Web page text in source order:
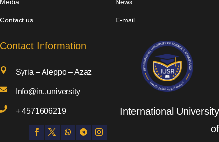
Media
Contact us
News
E-mail
Contact Information
 Syria – Aleppo – Azaz
 Info@iru.university
 +4571606219
International University
of